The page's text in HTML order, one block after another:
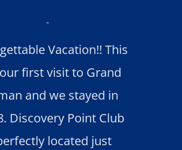
-
Vacation!! This
first visit to Grand
and we stayed in
Discovery Point Club
located just